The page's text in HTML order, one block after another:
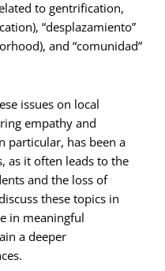
to gentrification,
“desplazamiento”
and “comunidad”
issues on local
empathy and
particular, has been a
as it often leads to the
and the loss of
these topics in
in meaningful
a deeper